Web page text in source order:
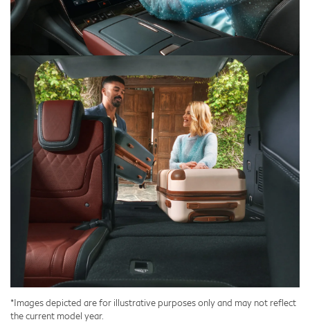
*Images depicted are for illustrative purposes only and may not reflect
the current model year.